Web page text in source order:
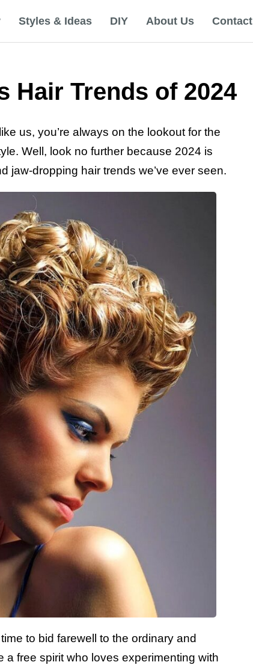
Styles & Ideas DIY About Us Contact
Hair Trends of 2024
us, you’re always on the lookout for the
Well, look no further because 2024 is
jaw-dropping hair trends we’ve ever seen.
to bid farewell to the ordinary and
a free spirit who loves experimenting with